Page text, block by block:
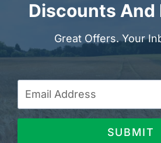
Discounts And
Great Offers. Your
SUBMIT